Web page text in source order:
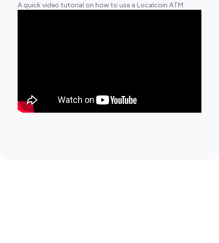
A quick video tutorial on how to use a Localcoin ATM